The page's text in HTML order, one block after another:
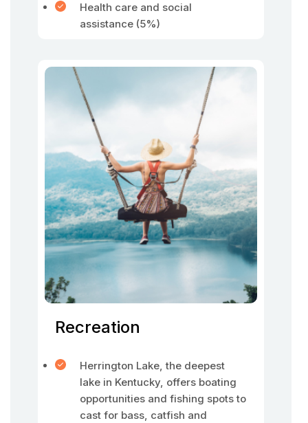
Health care and social
assistance (5%)
Recreation
Herrington Lake, the deepest
lake in Kentucky, offers boating
opportunities and fishing spots to
cast for bass, catfish and